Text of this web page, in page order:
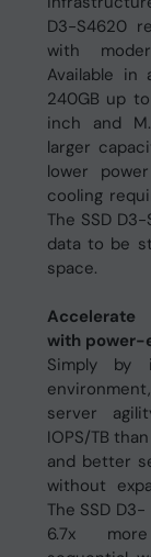
D3-S4620
with
Available
240GB up
inch and
larger
lower
cooling
The SSD
data to be
space.
Accelerate
with power-
Simply by
server
IOPS/TB
and better
without
The SSD
6.7x